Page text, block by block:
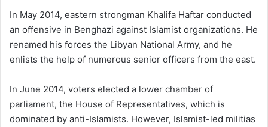
In May 2014, eastern strongman Khalifa Haftar conducted
an offensive in Benghazi against Islamist organizations. He
renamed his forces the Libyan National Army, and he
enlists the help of numerous senior officers from the east.
In June 2014, voters elected a lower chamber of
parliament, the House of Representatives, which is
dominated by anti-Islamists. However, Islamist-led militias